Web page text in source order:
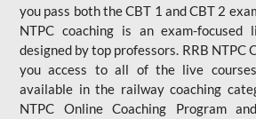
you pass both the CBT 1 and CBT 2
NTPC coaching is an exam-focused
designed by top professors. RRB NTPC
you access to all of the live
available in the railway coaching
NTPC Online Coaching Program